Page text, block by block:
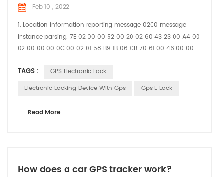
Feb 10 , 2022
1. Location information reporting message 0200 message
instance parsing. 7E 02 00 00 52 00 20 02 60 43 23 00 A4 00
02 00 00 00 0C 00 02 01 58 B9 1B 06 CB 70 61 00 46 00 00
00 00 00 01 30 01 11 31 01 10 E3 01 00 D5 1B 02 20 02 60 43 23
27 95 93 78 61 60 00 12 20 00 00 12 34 27 95 93 78 61 58 00
TAGS :
GPS Electronic Lock
Electronic Locking Device With Gps
Gps E Lock
Read More
How does a car GPS tracker work?